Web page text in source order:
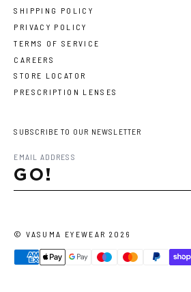
SHIPPING POLICY
PRIVACY POLICY
TERMS OF SERVICE
CAREERS
STORE LOCATOR
PRESCRIPTION LENSES
SUBSCRIBE TO OUR NEWSLETTER
GO!
©VASUMA EYEWEAR 2026